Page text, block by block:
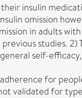
insulin
omission
in adults
studies.
self-
for
validated for